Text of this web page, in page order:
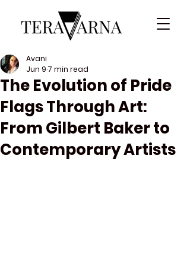
The Evolution of Pride
Flags Through Art:
From Gilbert Baker to
Contemporary Artists
Avani
Jun 9 7 min read